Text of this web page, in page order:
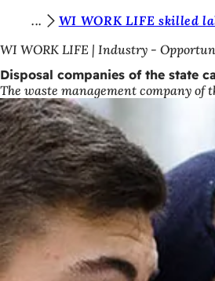
Jump to content
o
u
a
r
e
h
e
r
e
:
WI WORK LIFE skilled
WI WORK LIFE | Industry -
Disposal companies of the state
The waste management company of